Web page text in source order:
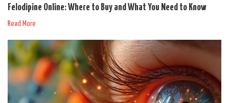
Felodipine Online: Where to Buy and What You Need to Know
Read More